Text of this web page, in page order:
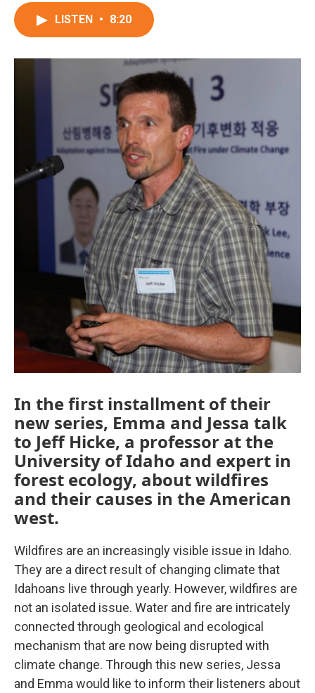
LISTEN • 8:20
In the first installment of their
new series, Emma and Jessa talk
to Jeff Hicke, a professor at the
University of Idaho and expert in
forest ecology, about wildfires
and their causes in the American
west.
Wildfires are an increasingly visible issue in Idaho.
They are a direct result of changing climate that
Idahoans live through yearly. However, wildfires are
not an isolated issue. Water and fire are intricately
connected through geological and ecological
mechanism that are now being disrupted with
climate change. Through this new series, Jessa
and Emma would like to inform their listeners about